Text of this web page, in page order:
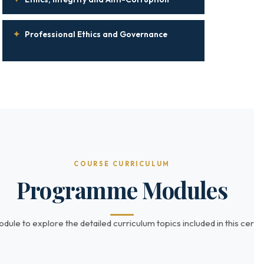
✦ Professional Ethics and Governance
COURSE CURRICULUM
Programme Modules
to explore the detailed curriculum topics included in this